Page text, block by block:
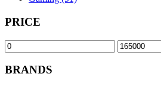
PRICE
Min
price
Max
price
BRANDS